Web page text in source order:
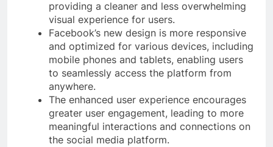
providing a cleaner and less overwhelming
visual experience for users.
Facebook’s new design is more responsive
and optimized for various devices, including
mobile phones and tablets, enabling users
to seamlessly access the platform from
anywhere.
The enhanced user experience encourages
greater user engagement, leading to more
meaningful interactions and connections on
the social media platform.